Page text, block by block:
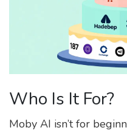
Who Is It For?
Moby AI isn’t for